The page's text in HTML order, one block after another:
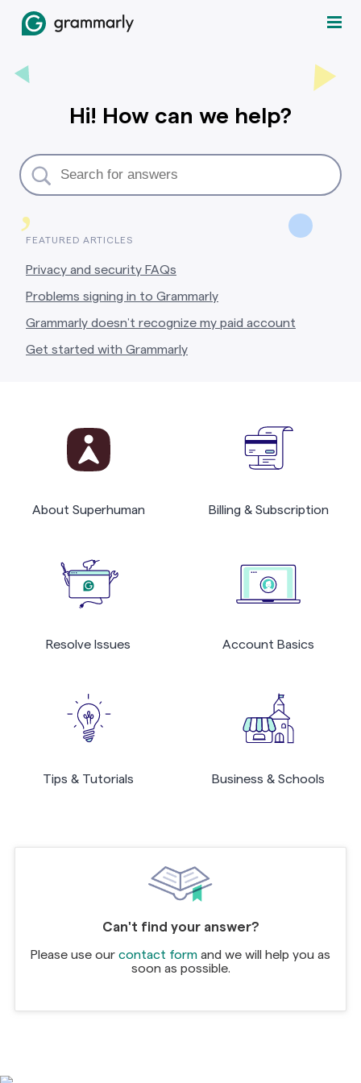
,
Hi! How can we help?
FEATURED ARTICLES
Privacy and security FAQs
Problems signing in to Grammarly
Grammarly doesn’t recognize my paid account
Get started with Grammarly
About Superhuman Billing & Subscription
Resolve Issues Account Basics
Tips & Tutorials Business & Schools
Can't find your answer?
Please use our contact form and we will help you as
soon as possible.